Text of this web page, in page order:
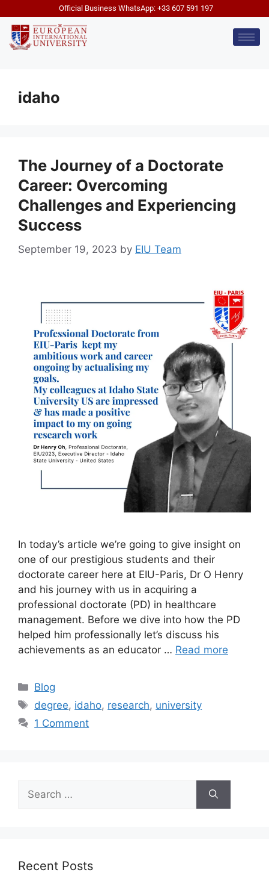
Official Business WhatsApp: +33 607 591 197
idaho
The Journey of a Doctorate
Career: Overcoming
Challenges and Experiencing
Success
September 19, 2023 by EIU Team
In today’s article we’re going to give insight on
one of our prestigious students and their
doctorate career here at EIU-Paris, Dr O Henry
and his journey with us in acquiring a
professional doctorate (PD) in healthcare
management. Before we dive into how the PD
helped him professionally let’s discuss his
achievements as an educator … Read more
Blog
degree, idaho, research, university
1 Comment
Recent Posts